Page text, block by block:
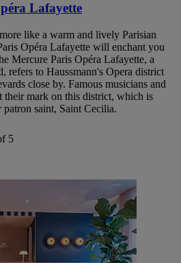
Lafayette
like a warm and lively Parisian
Opéra Lafayette will enchant you
Mercure Paris Opéra Lafayette, a
refers to Haussmann's Opera district
close by. Famous musicians and
their mark on this district, which is
saint, Saint Cecilia.
5